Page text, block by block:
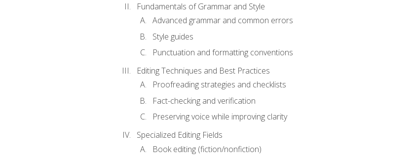
Fundamentals of Grammar and Style
Advanced grammar and common errors
Style guides
Punctuation and formatting conventions
Editing Techniques and Best Practices
Proofreading strategies and checklists
Fact-checking and verification
Preserving voice while improving clarity
Specialized Editing Fields
Book editing (fiction/nonfiction)